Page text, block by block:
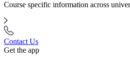
Course specific information across
Contact Us
Get the app